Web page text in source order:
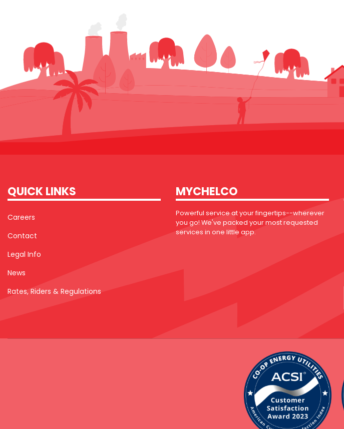
QUICK LINKS
Careers
Contact
Legal Info
News
Rates, Riders & Regulations
MYCHELCO
Powerful service at your fingertips--wherever
you go! We've packed your most requested
services in one little app.